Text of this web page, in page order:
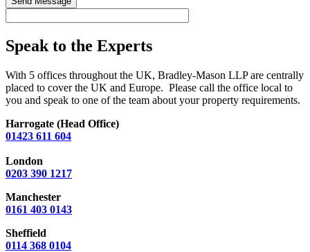
Speak to the Experts
With 5 offices throughout the UK, Bradley-Mason LLP are centrally
placed to cover the UK and Europe. Please call the office local to
you and speak to one of the team about your property requirements.
Harrogate (Head Office)
01423 611 604
London
0203 390 1217
Manchester
0161 403 0143
Sheffield
0114 368 0104